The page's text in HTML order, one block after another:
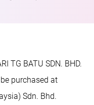
TG BATU SDN. BHD.
purchased at
Sdn. Bhd.